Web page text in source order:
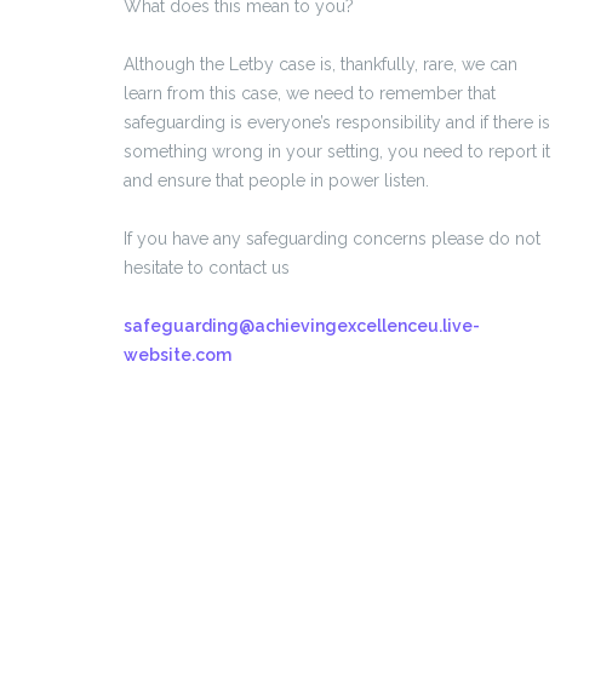
What does this mean to you?
Although the Letby case is, thankfully, rare, we can
learn from this case, we need to remember that
safeguarding is everyone’s responsibility and if there is
something wrong in your setting, you need to report it
and ensure that people in power listen.
If you have any safeguarding concerns please do not
hesitate to contact us
safeguarding@achievingexcellenceu.live-
website.com